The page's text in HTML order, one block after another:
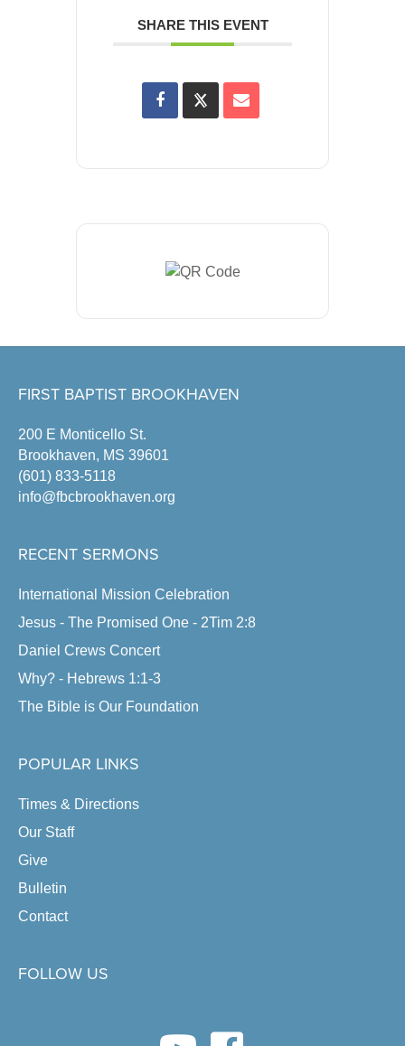
SHARE THIS EVENT
FIRST BAPTIST BROOKHAVEN
200 E Monticello St.
Brookhaven, MS 39601
(601) 833-5118
info@fbcbrookhaven.org
RECENT SERMONS
International Mission Celebration
Jesus - The Promised One - 2Tim 2:8
Daniel Crews Concert
Why? - Hebrews 1:1-3
The Bible is Our Foundation
POPULAR LINKS
Times & Directions
Our Staff
Give
Bulletin
Contact
FOLLOW US
youtube linkfacebook link